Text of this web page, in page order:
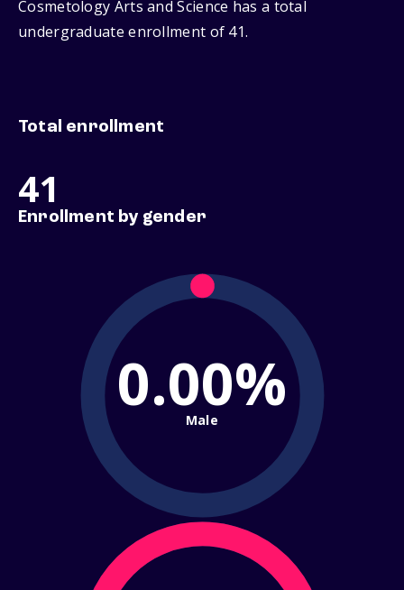
Cosmetology Arts and Science has a total
undergraduate enrollment of 41.
Total enrollment
41
Enrollment by gender
0.00%
Male